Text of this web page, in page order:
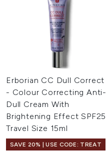
Erborian CC Dull Correct
- Colour Correcting Anti-
Dull Cream With
Brightening Effect SPF25
Travel Size 15ml
SAVE 20% | USE CODE: TREAT